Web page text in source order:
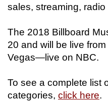
sales, streaming,
The 2018 Billboard
20 and will be live
Vegas—live on NBC.
To see a complete list
categories, click here.